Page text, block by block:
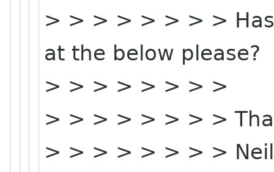
> > > > > > > > Has
at the below please?
> > > > > > > >
> > > > > > > >
> > > > > > > > Neil